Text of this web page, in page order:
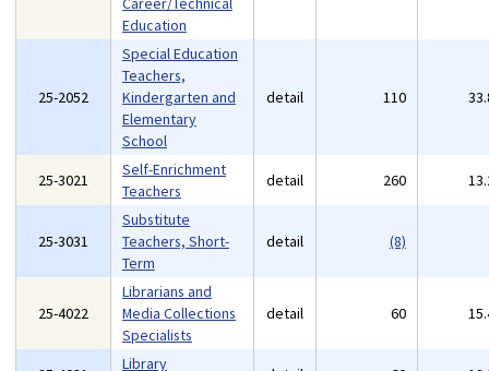
Education
25-2052
Special Education
Teachers,
Kindergarten and
Elementary
School
detail 110
25-3021
Self-Enrichment
Teachers
detail 260
25-3031
Substitute
Teachers, Short-
Term
detail (8)
25-4022
Librarians and
Media Collections
Specialists
detail 60
Library